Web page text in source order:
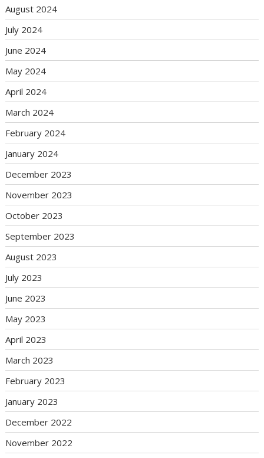
August 2024
July 2024
June 2024
May 2024
April 2024
March 2024
February 2024
January 2024
December 2023
November 2023
October 2023
September 2023
August 2023
July 2023
June 2023
May 2023
April 2023
March 2023
February 2023
January 2023
December 2022
November 2022